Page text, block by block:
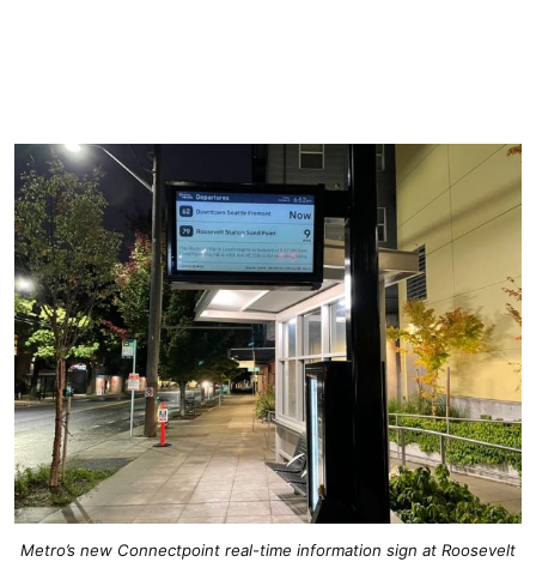
Metro’s new Connectpoint real-time information sign at Roosevelt